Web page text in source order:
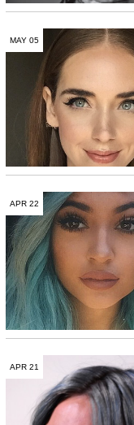
MAY 05
APR 22
APR 21